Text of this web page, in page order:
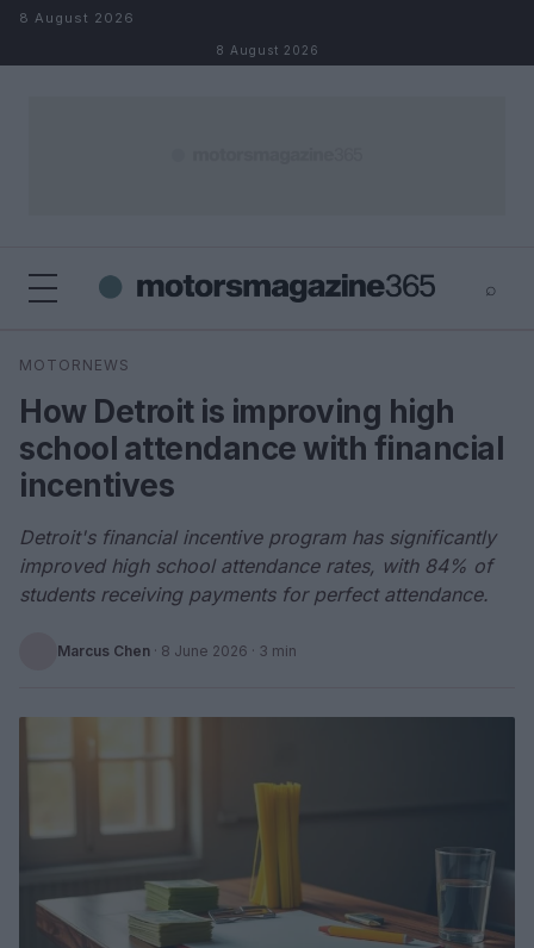
Skip to content
8 August 2026
8 August 2026
⌕
Search
MOTORNEWS
How Detroit is improving high
school attendance with financial
incentives
Detroit's financial incentive program has significantly
improved high school attendance rates, with 84% of
students receiving payments for perfect attendance.
Marcus Chen · 8 June 2026 · 3 min